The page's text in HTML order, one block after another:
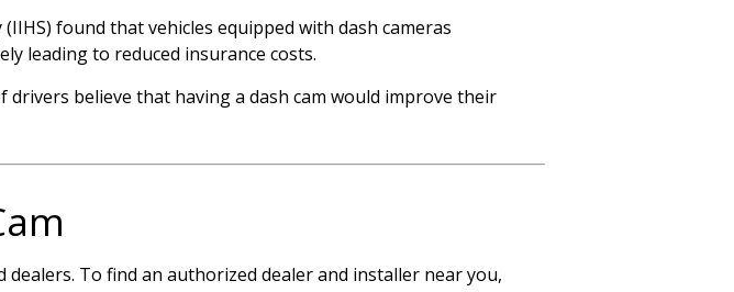
found that vehicles equipped with dash cameras
leading to reduced insurance costs.
believe that having a dash cam would improve their
To find an authorized dealer and installer near you,